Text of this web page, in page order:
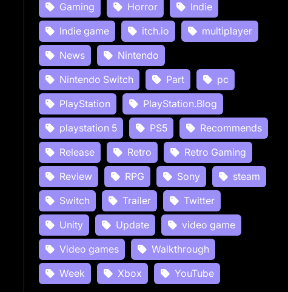
Gaming
Horror
Indie
Indie game
itch.io
multiplayer
News
Nintendo
Nintendo Switch
Part
pc
PlayStation
PlayStation.Blog
playstation 5
PS5
Recommends
Release
Retro
Retro Gaming
Review
RPG Sony
steam
Switch
Trailer
Twitter
Unity
Update
video game
Video games
Walkthrough
Week
Xbox YouTube